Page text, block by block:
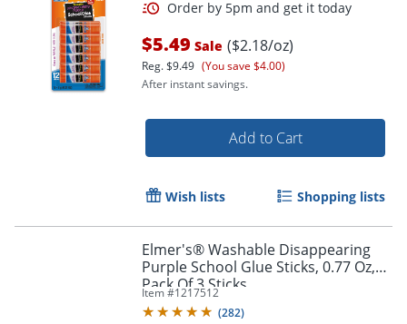
Order by 5pm and get it
$5.49 Sale ($2.18/oz)
Reg.$9.49 (You save $4.00)
After instant savings.
Add to Cart
Wish lists Shopping lists
Elmer's® Washable Disappearing
Purple School Glue Sticks, 0.77 Oz,
Pack Of 3 Sticks
Item #1217512
(282)